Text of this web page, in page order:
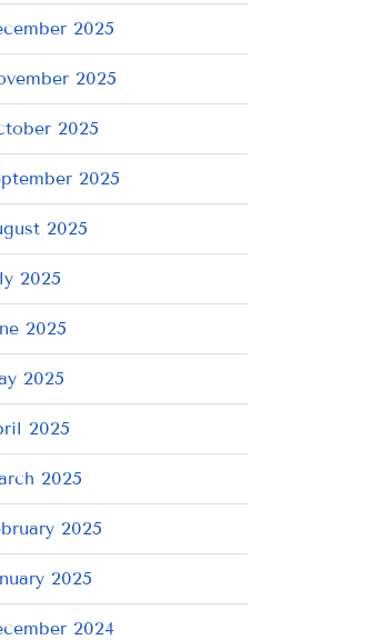
2025
2025
2025
2025
2025
2025
2025
2025
2025
2025
2025
2025
2024